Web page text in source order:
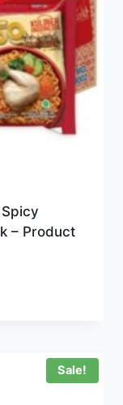
– Product
Sale!